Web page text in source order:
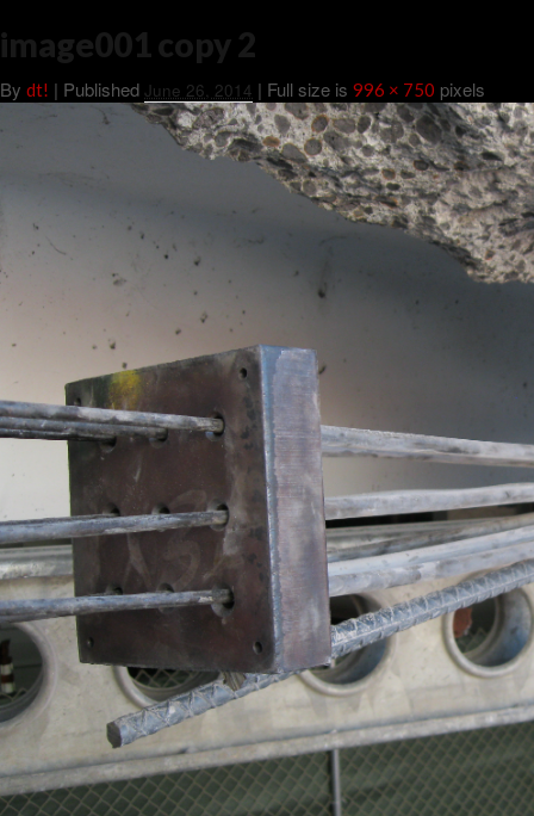
image001 copy 2
By dt! | Published June 26, 2014 | Full size is 996 × 750 pixels